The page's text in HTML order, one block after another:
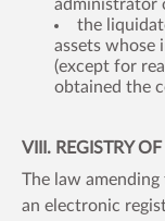
administrator
the
assets whose
(except for
obtained the
VIII. REGISTRY
The law
an electronic